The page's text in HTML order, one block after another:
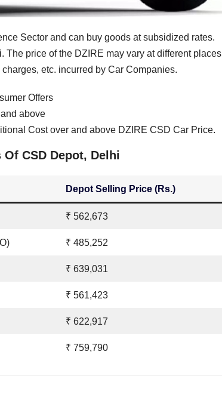
Sector and can buy goods at subsidized rates.
price of the DZIRE may vary at different places
etc. incurred by Car Companies.
Offers
above
Cost over and above DZIRE CSD Car Price.
CSD Depot, Delhi
Depot Selling Price (Rs.)
₹ 562,673
₹ 485,252
₹ 639,031
₹ 561,423
₹ 622,917
₹ 759,790